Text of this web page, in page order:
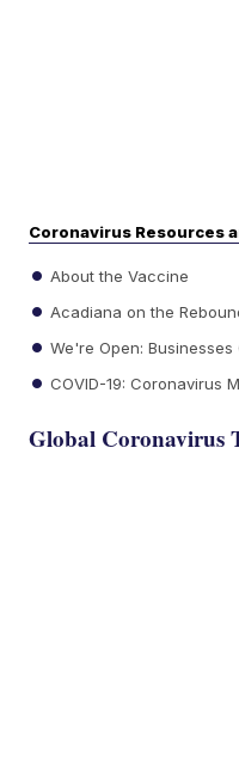
Coronavirus Resources
About the Vaccine
Acadiana on the
We're Open:
COVID-19: Coronavirus
Global Coronavirus